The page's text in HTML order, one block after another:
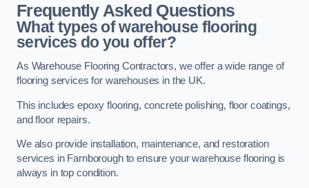
Frequently Asked Questions
What types of warehouse flooring
services do you offer?
As Warehouse Flooring Contractors, we offer a wide range of
flooring services for warehouses in the UK.
This includes epoxy flooring, concrete polishing, floor coatings,
and floor repairs.
We also provide installation, maintenance, and restoration
services in Farnborough to ensure your warehouse flooring is
always in top condition.